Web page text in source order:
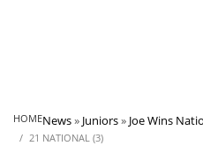
HOMENews» Juniors» Joe Wins
21 NATIONAL (3)